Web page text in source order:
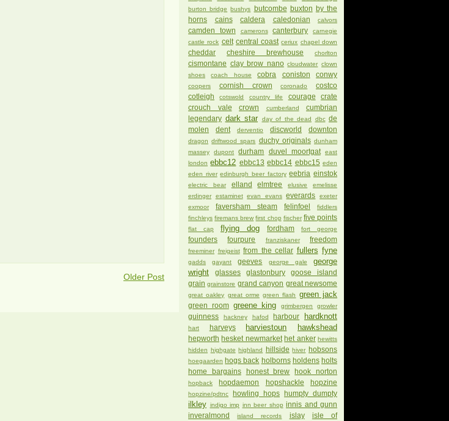
Older Post
burton bridge bushys butcombe buxton by the
horns
cains caldera caledonian calvors
camden town camerons canterbury
carnegie
castle rock celt central coast ceriux chapel down
cheddar cheshire brewhouse chorlton
cismontane clay brow nano cloudwater clown
shoes
coach house cobra coniston conwy
coopers cornish crown coronado
costco
cotleigh
cotswold country life courage
crate
crouch vale
crown cumberland
cumbrian
legendary dark star day of the dead dbc de
molen
dent derventio discworld downton
dragon driftwood spars duchy originals dunham
massey
dupont durham duvel moortgat
east
london ebbc12 ebbc13 ebbc14 ebbc15 eden
eden river edinburgh beer factory eebria einstok
electric bear elland elmtree elusive
emelisse
erdinger
estaminet evan evans everards
exeter
exmoor
faversham steam felinfoel
fiddlers
finchleys firemans brew first chop fischer five points
flat cap flying dog fordham fort george
founders fourpure franziskaner freedom
freeminer freigeist from the cellar fullers fyne
gadds gayant geeves george gale
george
wright
glasses glastonbury
goose island
grain grainstore grand canyon great newsome
great oakley great orme green flash green jack
green room greene king grimbergen growler
guinness hackney hafod harbour hardknott
hart harveys harviestoun hawkshead
hepworth hesket newmarket het anker hewitts
hidden highgate highland hillside hiver hobsons
hoegaarden hogs back holborns holdens holts
home bargains
honest brew hook norton
hopback hopdaemon hopshackle hopzine
hopzine/pdtnc howling hops humpty dumpty
ilkley indigo imp inn beer shop innis and gunn
inveralmond
island records islay
isle of